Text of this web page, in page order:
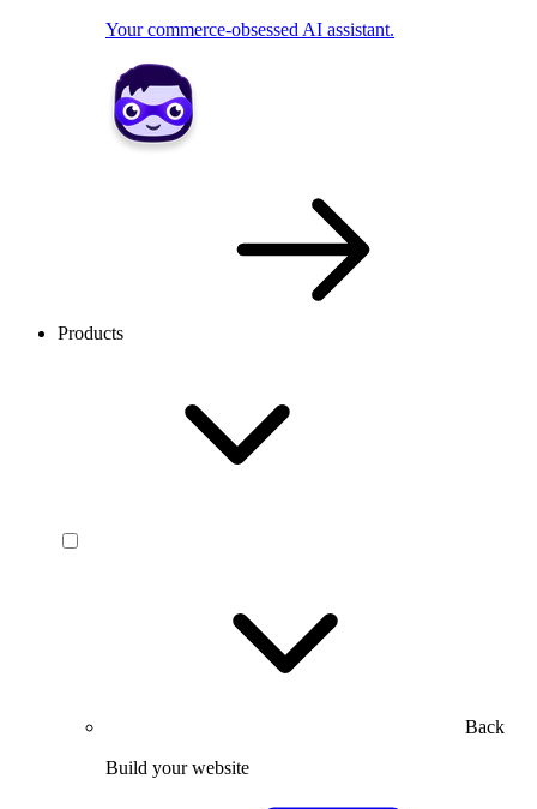
Your commerce-obsessed AI assistant.
Products
Back
Build your website